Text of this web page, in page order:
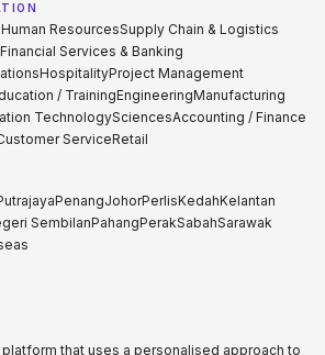
ResourcesSupply Chain & Logistics
Financial Services & Banking
HospitalityProject Management
/ TrainingEngineeringManufacturing
TechnologySciencesAccounting / Finance
ServiceRetail
PenangJohorPerlisKedahKelantan
SembilanPahangPerakSabahSarawak
that uses a personalised approach to